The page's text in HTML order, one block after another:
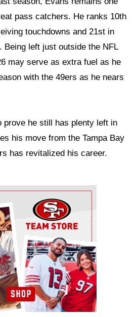
pass catchers. He ranks 10th
touchdowns and 21st in
left just outside the NFL
may serve as extra fuel as he
with the 49ers as he nears
prove he still has plenty left in
his move from the Tampa Bay
has revitalized his career.